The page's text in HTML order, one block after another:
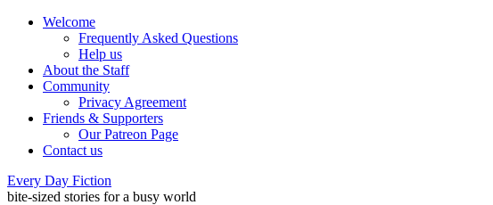
Welcome
Frequently Asked Questions
Help us
About the Staff
Community
Privacy Agreement
Friends & Supporters
Our Patreon Page
Contact us
Every Day Fiction
bite-sized stories for a busy world